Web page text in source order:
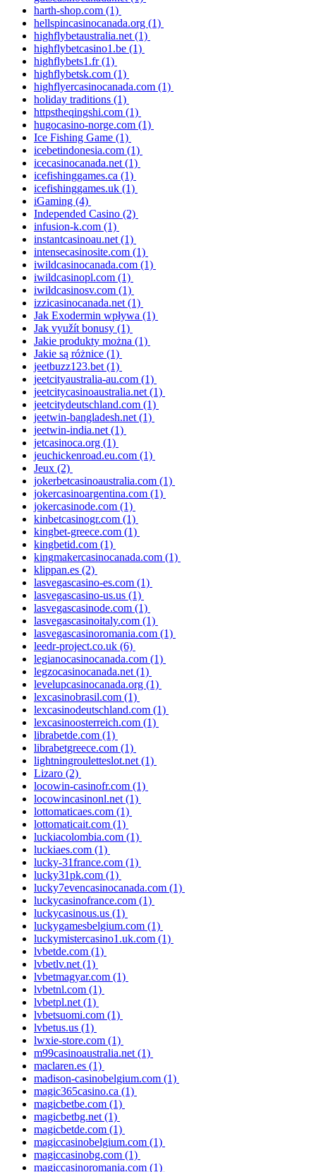
harth-shop.com (1)
hellspincasinocanada.org (1)
highflybetaustralia.net (1)
highflybetcasino1.be (1)
highflybets1.fr(1)
highflybetsk.com (1)
highflyercasinocanada.com (1)
holiday traditions (1)
httpstheqingshi.com (1)
hugocasino-norge.com (1)
Ice Fishing Game (1)
icebetindonesia.com (1)
icecasinocanada.net (1)
icefishinggames.ca (1)
icefishinggames.uk (1)
iGaming (4)
Independed Casino (2)
infusion-k.com (1)
instantcasinoau.net (1)
intensecasinosite.com (1)
iwildcasinocanada.com (1)
iwildcasinopl.com (1)
iwildcasinosv.com (1)
izzicasinocanada.net (1)
Jak Exodermin wpływa (1)
Jak využít bonusy (1)
Jakie produkty można (1)
Jakie są różnice (1)
jeetbuzz123.bet (1)
jeetcityaustralia-au.com (1)
jeetcitycasinoaustralia.net (1)
jeetcitydeutschland.com (1)
jeetwin-bangladesh.net (1)
jeetwin-india.net (1)
jetcasinoca.org (1)
jeuchickenroad.eu.com (1)
Jeux (2)
jokerbetcasinoaustralia.com (1)
jokercasinoargentina.com (1)
jokercasinode.com (1)
kinbetcasinogr.com (1)
kingbet-greece.com (1)
kingbetid.com (1)
kingmakercasinocanada.com (1)
klippan.es (2)
lasvegascasino-es.com (1)
lasvegascasino-us.us (1)
lasvegascasinode.com (1)
lasvegascasinoitaly.com (1)
lasvegascasinoromania.com (1)
leedr-project.co.uk (6)
legianocasinocanada.com (1)
legzocasinocanada.net (1)
levelupcasinocanada.org (1)
lexcasinobrasil.com (1)
lexcasinodeutschland.com (1)
lexcasinoosterreich.com (1)
librabetde.com (1)
librabetgreece.com (1)
lightningrouletteslot.net (1)
Lizaro (2)
locowin-casinofr.com (1)
locowincasinonl.net (1)
lottomaticaes.com (1)
lottomaticait.com (1)
luckiacolombia.com (1)
luckiaes.com (1)
lucky-31france.com (1)
lucky31pk.com (1)
lucky7evencasinocanada.com (1)
luckycasinofrance.com (1)
luckycasinous.us (1)
luckygamesbelgium.com (1)
luckymistercasino1.uk.com (1)
lvbetde.com (1)
lvbetlv.net (1)
lvbetmagyar.com (1)
lvbetnl.com (1)
lvbetpl.net (1)
lvbetsuomi.com (1)
lvbetus.us (1)
lwxie-store.com (1)
m99casinoaustralia.net (1)
maclaren.es (1)
madison-casinobelgium.com (1)
magic365casino.ca (1)
magicbetbe.com (1)
magicbetbg.net (1)
magicbetde.com (1)
magiccasinobelgium.com (1)
magiccasinobg.com (1)
magiccasinoromania.com (1)